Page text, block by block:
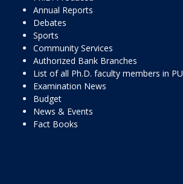
Annual Reports
Debates
Sports
Community Services
Authorized Bank Branches
List of all Ph.D. faculty members in PU
Examination News
Budget
News & Events
Fact Books